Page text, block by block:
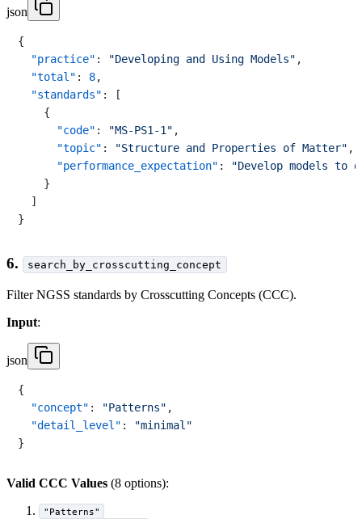
json
{
"practice" : "Developing and Using Models" ,
"total" : 8,
"standards" :
[
{
"code" : "MS-PS1-1" ,
"topic" : "Structure and Properties of Matter" ,
"performance_expectation" :
"Develop models to
}
]
}
6. search_by_crosscutting_concept
Filter NGSS standards by Crosscutting Concepts (CCC).
Input:
json
{
"concept" : "Patterns" ,
"detail_level" :
"minimal"
}
Valid CCC Values (8 options):
"Patterns"